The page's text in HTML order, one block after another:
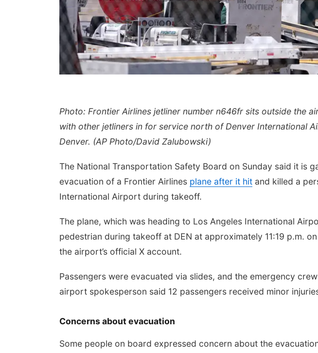
Photo: Frontier Airlines jetliner number n646fr sits outside the
with other jetliners in for service north of Denver International
Denver. (AP Photo/David Zalubowski)
The National Transportation Safety Board on Sunday said it is
evacuation of a Frontier Airlines plane after it hit and killed a
International Airport during takeoff.
The plane, which was heading to Los Angeles International
pedestrian during takeoff at DEN at approximately 11:19 p.m.
the airport’s official X account.
Passengers were evacuated via slides, and the emergency
airport spokesperson said 12 passengers received minor
Concerns about evacuation
Some people on board expressed concern about the